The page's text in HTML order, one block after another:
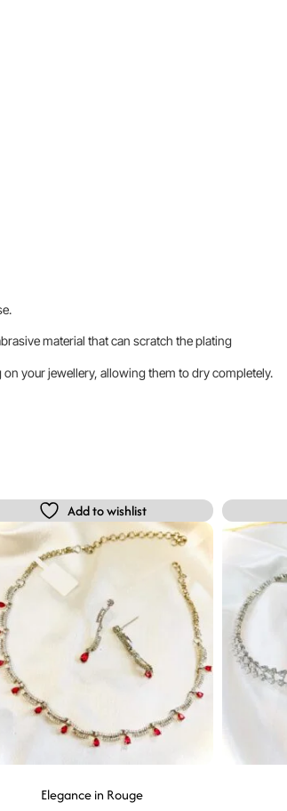
material that can scratch the plating
your jewellery, allowing them to dry completely.
Add to wishlist
Elegance in Rouge